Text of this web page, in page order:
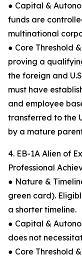
● Capital &
funds are
multinational
● Core Threshold
proving a
the foreign and
must have
and employee
transferred to the
by a mature
4. EB-1A Alien of
Professional
● Nature &
green card).
a shorter timeline.
● Capital &
does not
● Core Threshold